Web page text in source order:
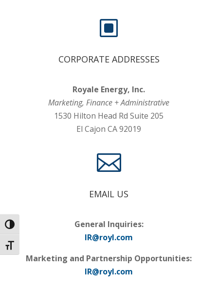
Toggle High Contrast
Toggle Font size
W
CORPORATE ADDRESSES
Royale Energy, Inc.
Marketing, Finance + Administrative
1530 Hilton Head Rd Suite 205
El Cajon CA 92019

EMAIL US
General Inquiries:
IR@royl.com
Marketing and Partnership Opportunities:
IR@royl.com